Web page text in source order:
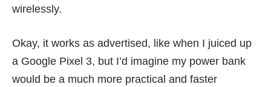
wirelessly.
Okay, it works as advertised, like when I juiced up
a Google Pixel 3, but I’d imagine my power bank
would be a much more practical and faster